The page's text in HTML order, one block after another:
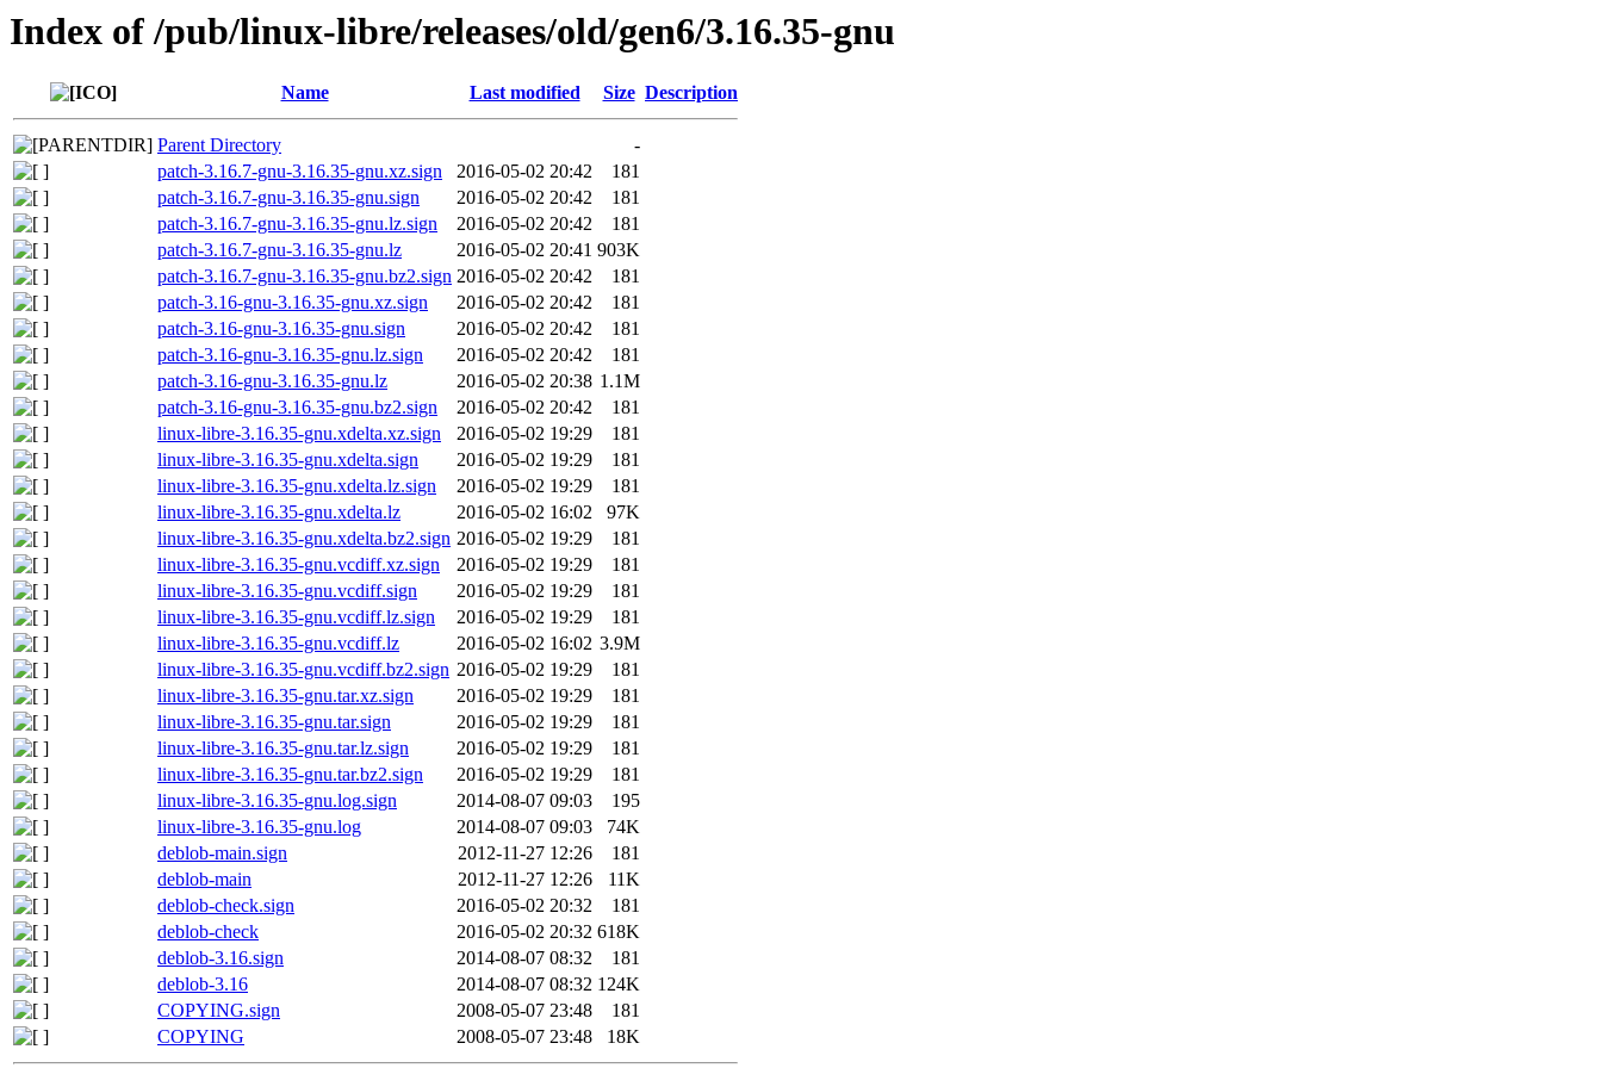
Index of /pub/linux-libre/releases/old/gen6/3.16.35-gnu
Name Last modified Size Description
Parent Directory
-
patch-3.16.7-gnu-3.16.35-gnu.xz.sign
2016-05-02 20:42
181
patch-3.16.7-gnu-3.16.35-gnu.sign
2016-05-02 20:42
181
patch-3.16.7-gnu-3.16.35-gnu.lz.sign
2016-05-02 20:42
181
patch-3.16.7-gnu-3.16.35-gnu.lz
2016-05-02 20:41 903K
patch-3.16.7-gnu-3.16.35-gnu.bz2.sign 2016-05-02 20:42
181
patch-3.16-gnu-3.16.35-gnu.xz.sign
2016-05-02 20:42
181
patch-3.16-gnu-3.16.35-gnu.sign
2016-05-02 20:42
181
patch-3.16-gnu-3.16.35-gnu.lz.sign
2016-05-02 20:42
181
patch-3.16-gnu-3.16.35-gnu.lz
2016-05-02 20:38 1.1M
patch-3.16-gnu-3.16.35-gnu.bz2.sign
2016-05-02 20:42
181
linux-libre-3.16.35-gnu.xdelta.xz.sign
2016-05-02 19:29
181
linux-libre-3.16.35-gnu.xdelta.sign
2016-05-02 19:29
181
linux-libre-3.16.35-gnu.xdelta.lz.sign
2016-05-02 19:29
181
linux-libre-3.16.35-gnu.xdelta.lz
2016-05-02 16:02
97K
linux-libre-3.16.35-gnu.xdelta.bz2.sign 2016-05-02 19:29
181
linux-libre-3.16.35-gnu.vcdiff.xz.sign
2016-05-02 19:29
181
linux-libre-3.16.35-gnu.vcdiff.sign
2016-05-02 19:29
181
linux-libre-3.16.35-gnu.vcdiff.lz.sign
2016-05-02 19:29
181
linux-libre-3.16.35-gnu.vcdiff.lz
2016-05-02 16:02 3.9M
linux-libre-3.16.35-gnu.vcdiff.bz2.sign 2016-05-02 19:29
181
linux-libre-3.16.35-gnu.tar.xz.sign
2016-05-02 19:29
181
linux-libre-3.16.35-gnu.tar.sign
2016-05-02 19:29
181
linux-libre-3.16.35-gnu.tar.lz.sign
2016-05-02 19:29
181
linux-libre-3.16.35-gnu.tar.bz2.sign
2016-05-02 19:29
181
linux-libre-3.16.35-gnu.log.sign
2014-08-07 09:03
195
linux-libre-3.16.35-gnu.log
2014-08-07 09:03
74K
deblob-main.sign
2012-11-27 12:26
181
deblob-main
2012-11-27 12:26
11K
deblob-check.sign
2016-05-02 20:32
181
deblob-check
2016-05-02 20:32 618K
deblob-3.16.sign
2014-08-07 08:32
181
deblob-3.16
2014-08-07 08:32 124K
COPYING.sign
2008-05-07 23:48
181
COPYING
2008-05-07 23:48 18K